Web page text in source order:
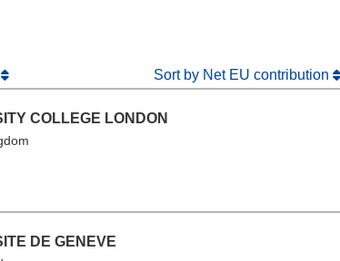
Sort by Net EU contribution
COLLEGE LONDON
DE GENEVE